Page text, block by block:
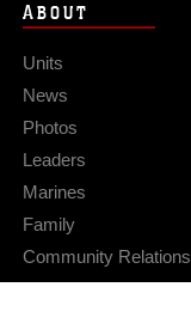
ABOUT
Units
News
Photos
Leaders
Marines
Family
Community Relations